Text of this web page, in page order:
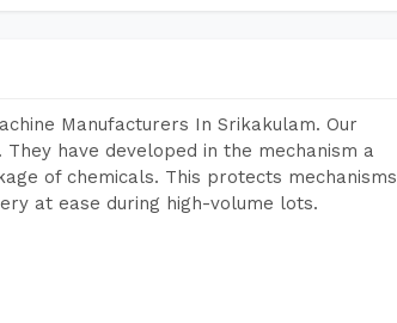
Manufacturers In Srikakulam. Our
have developed in the mechanism a
of chemicals. This protects mechanisms
at ease during high-volume lots.